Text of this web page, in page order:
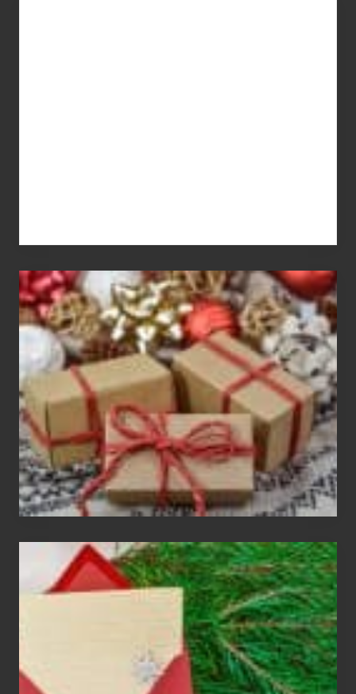
White
Elephant
vs
Gift
Exchange
Parties
Christmas
Cards
Are
An
Endangered
Species